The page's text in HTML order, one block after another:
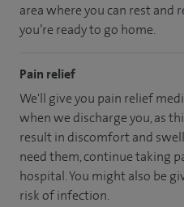
areawhere you can rest and
you’re readyto go home.
Pain relief
We'll give you pain relief
when we discharge you, as
result in discomfort and
need them, continue taking
hospital. You might also be
risk of infection.